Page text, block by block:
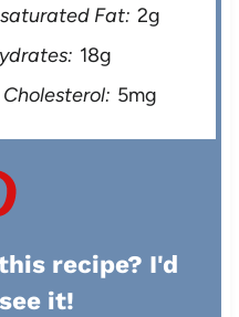
Fat: 2g
18g
Cholesterol: 5mg
recipe? I'd
it!